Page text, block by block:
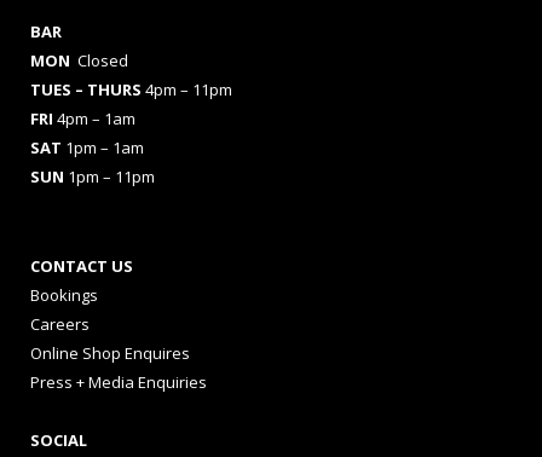
BAR
MON Closed
TUES – THURS 4pm – 11pm
FRI 4pm – 1am
SAT 1pm – 1am
SUN 1pm – 11pm
CONTACT US
Bookings
Careers
Online Shop Enquires
Press + Media Enquiries
SOCIAL